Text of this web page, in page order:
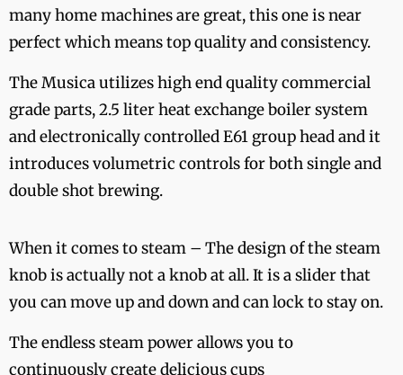
many home machines are great, this one is near
perfect which means top quality and consistency.
The Musica utilizes high end quality commercial
grade parts, 2.5 liter heat exchange boiler system
and electronically controlled E61 group head and it
introduces volumetric controls for both single and
double shot brewing.
When it comes to steam – The design of the steam
knob is actually not a knob at all. It is a slider that
you can move up and down and can lock to stay on.
The endless steam power allows you to
continuously create delicious cups